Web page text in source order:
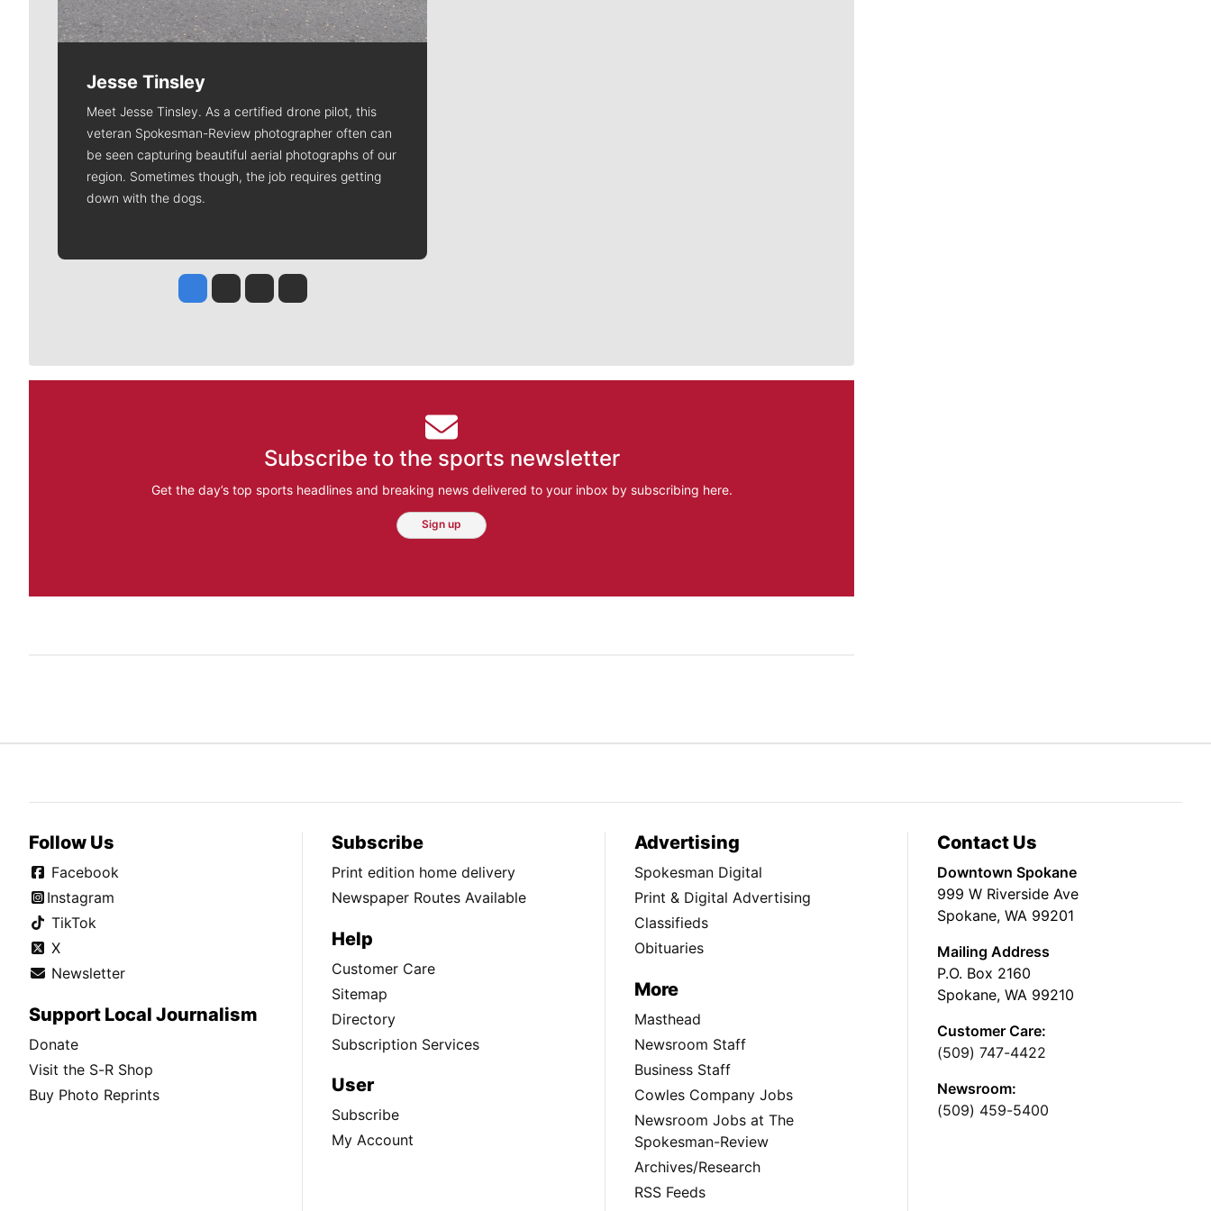
Jesse Tinsley
Meet Jesse Tinsley. As a certified drone pilot, this
veteran Spokesman-Review photographer often can
be seen capturing beautiful aerial photographs of our
region. Sometimes though, the job requires getting
down with the dogs.
Jesse Tinsley
Jim Meehan
Molly QuinnRob Curley
Subscribe to the sports newsletter
Get the day’s top sports headlines and breaking news delivered to your inbox by subscribing here.
Sign up
Follow Us
Facebook
Instagram
TikTok
X
Newsletter
Support Local Journalism
Donate
Visit the S-R Shop
Buy Photo Reprints
Subscribe
Print edition home delivery
Newspaper Routes Available
Help
Customer Care
Sitemap
Directory
Subscription Services
User
Subscribe
My Account
Advertising
Spokesman Digital
Print & Digital Advertising
Classifieds
Obituaries
More
Masthead
Newsroom Staff
Business Staff
Cowles Company Jobs
Newsroom Jobs at The
Spokesman-Review
Archives/Research
RSS Feeds
Contact Us
Downtown Spokane
999 W Riverside Ave
Spokane, WA 99201
Mailing Address
P.O. Box 2160
Spokane, WA 99210
Customer Care:
(509) 747-4422
Newsroom:
(509) 459-5400